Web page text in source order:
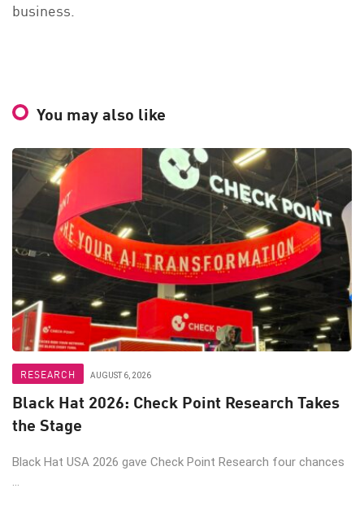
business.
You may also like
RESEARCH AUGUST 6, 2026
Black Hat 2026: Check Point Research Takes
the Stage
Black Hat USA 2026 gave Check Point Research four chances
...